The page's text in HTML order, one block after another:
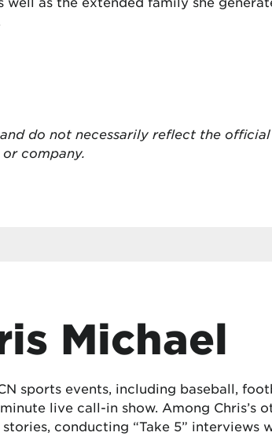
do not necessarily reflect the
company.
Michael
sports events, including baseball,
live call-in show. Among Chris’s
conducting “Take 5” interviews